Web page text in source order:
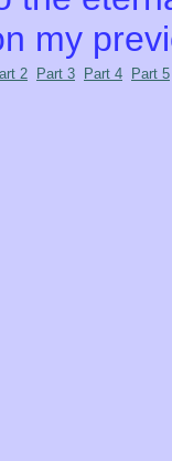
my
2 Part 3 Part 4 Part 5